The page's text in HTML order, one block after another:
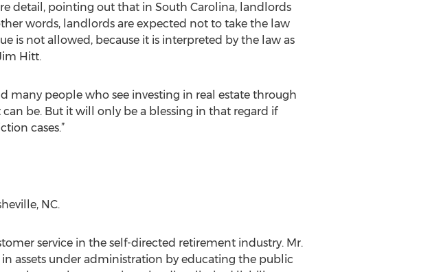
detail, pointing out that in South Carolina, landlords
words, landlords are expected not to take the law
is not allowed, because it is interpreted by the law as
Hitt.
many people who see investing in real estate through
be. But it will only be a blessing in that regard if
cases.”
NC.
service in the self-directed retirement industry. Mr.
assets under administration by educating the public